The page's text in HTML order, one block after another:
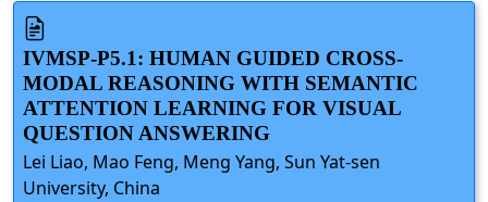
IVMSP-P5.1: HUMAN GUIDED CROSS-
MODAL REASONING WITH SEMANTIC
ATTENTION LEARNING FOR VISUAL
QUESTION ANSWERING
Lei Liao, Mao Feng, Meng Yang, Sun Yat-sen
University, China